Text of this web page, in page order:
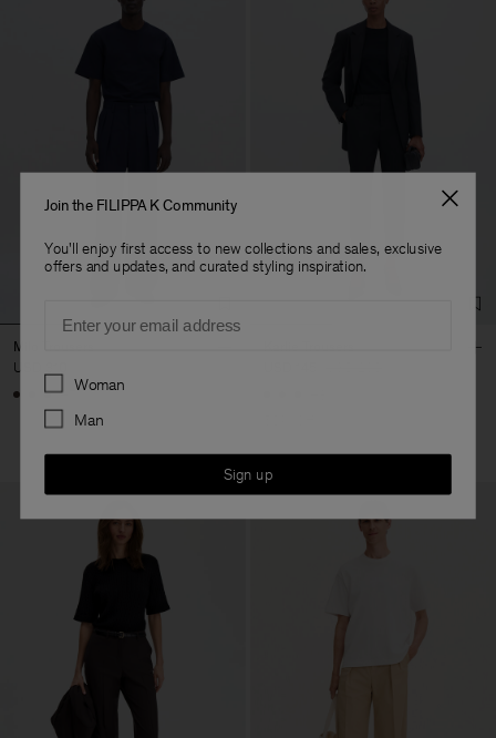
Milo Trousers
USD 310
+7
Join the FILIPPA K Community
You'll enjoy first access to new collections and sales, exclusive
offers and updates, and curated styling inspiration.
Preferences
Woman
Man
Sign up